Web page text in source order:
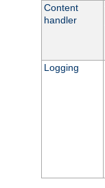
Content
handler
Logging